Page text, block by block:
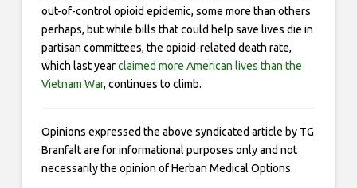
out-of-control opioid epidemic, some more than others
perhaps, but while bills that could help save lives die in
partisan committees, the opioid-related death rate,
which last yearclaimed more American lives than the
Vietnam War, continues to climb.
Opinions expressed the above syndicated article by TG
Branfalt are for informational purposes only and not
necessarily the opinion of Herban Medical Options.